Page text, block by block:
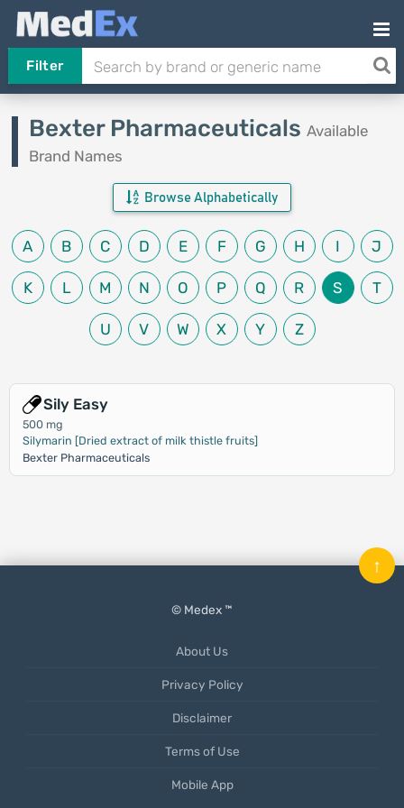
Filter
Bexter Pharmaceuticals Available
Brand Names
Browse Alphabetically
A B C D E F G H I J
K L M N O P Q R S T
U V W X Y Z
Sily Easy
500 mg
Silymarin [Dried extract of milk thistle fruits]
Bexter Pharmaceuticals
© Medex ™
About Us
Privacy Policy
Disclaimer
Terms of Use
Mobile App
↑